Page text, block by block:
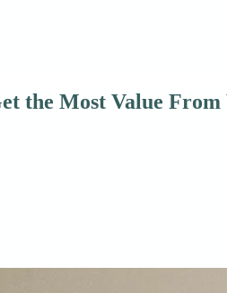
the Most Value